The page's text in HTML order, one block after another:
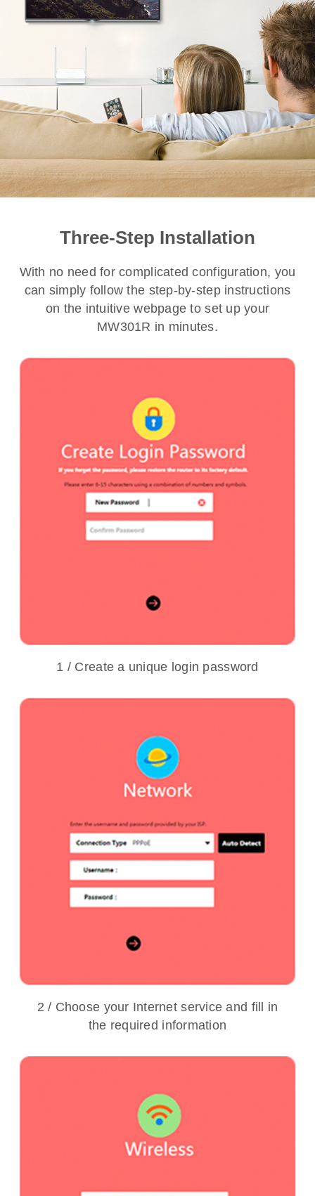
Three-Step Installation
With no need for complicated configuration, you
can simply follow the step-by-step instructions
on the intuitive webpage to set up your
MW301R in minutes.
1 / Create a unique login password
2 / Choose your Internet service and fill in
the required information